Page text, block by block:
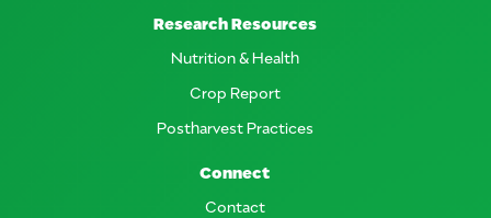
Research Resources
Nutrition & Health
Crop Report
Postharvest Practices
Connect
Contact